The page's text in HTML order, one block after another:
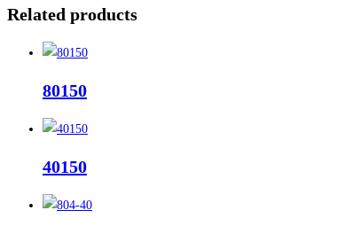
Related products
80150
40150